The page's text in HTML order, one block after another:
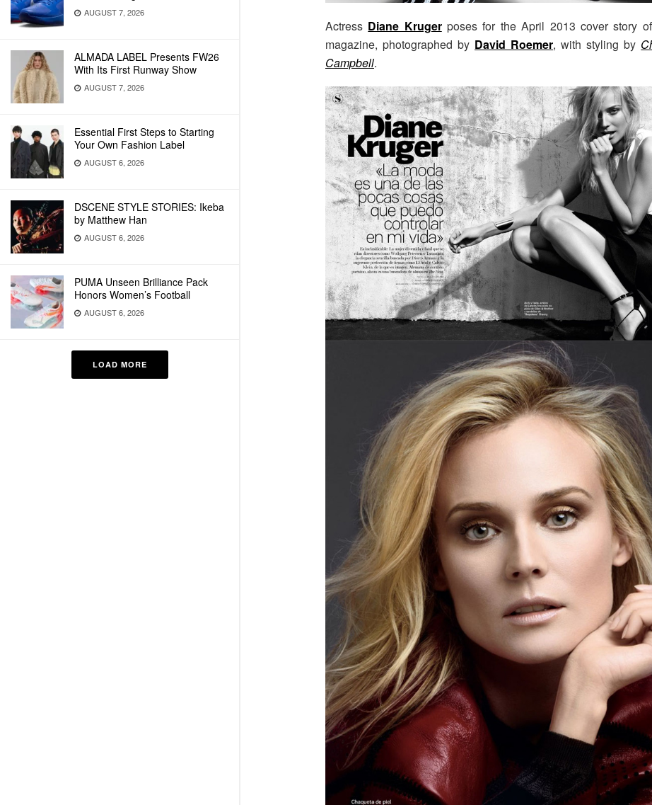
AUGUST 7, 2026
ALMADA LABEL Presents FW26
With Its First Runway Show
AUGUST 7, 2026
Essential First Steps to Starting
Your Own Fashion Label
AUGUST 6, 2026
DSCENE STYLE STORIES: Ikeba
by Matthew Han
AUGUST 6, 2026
PUMA Unseen Brilliance Pack
Honors Women’s Football
AUGUST 6, 2026
LOAD MORE
Actress Diane Krugerposes for the April 2013 cover story of
magazine, photographed by David Roemer, with styling by
Campbell.